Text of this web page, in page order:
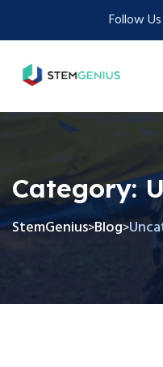
Follow
Category:
StemGenius>Blog>